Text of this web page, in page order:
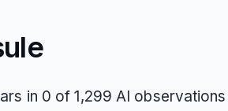
in 0 of 1,299 AI